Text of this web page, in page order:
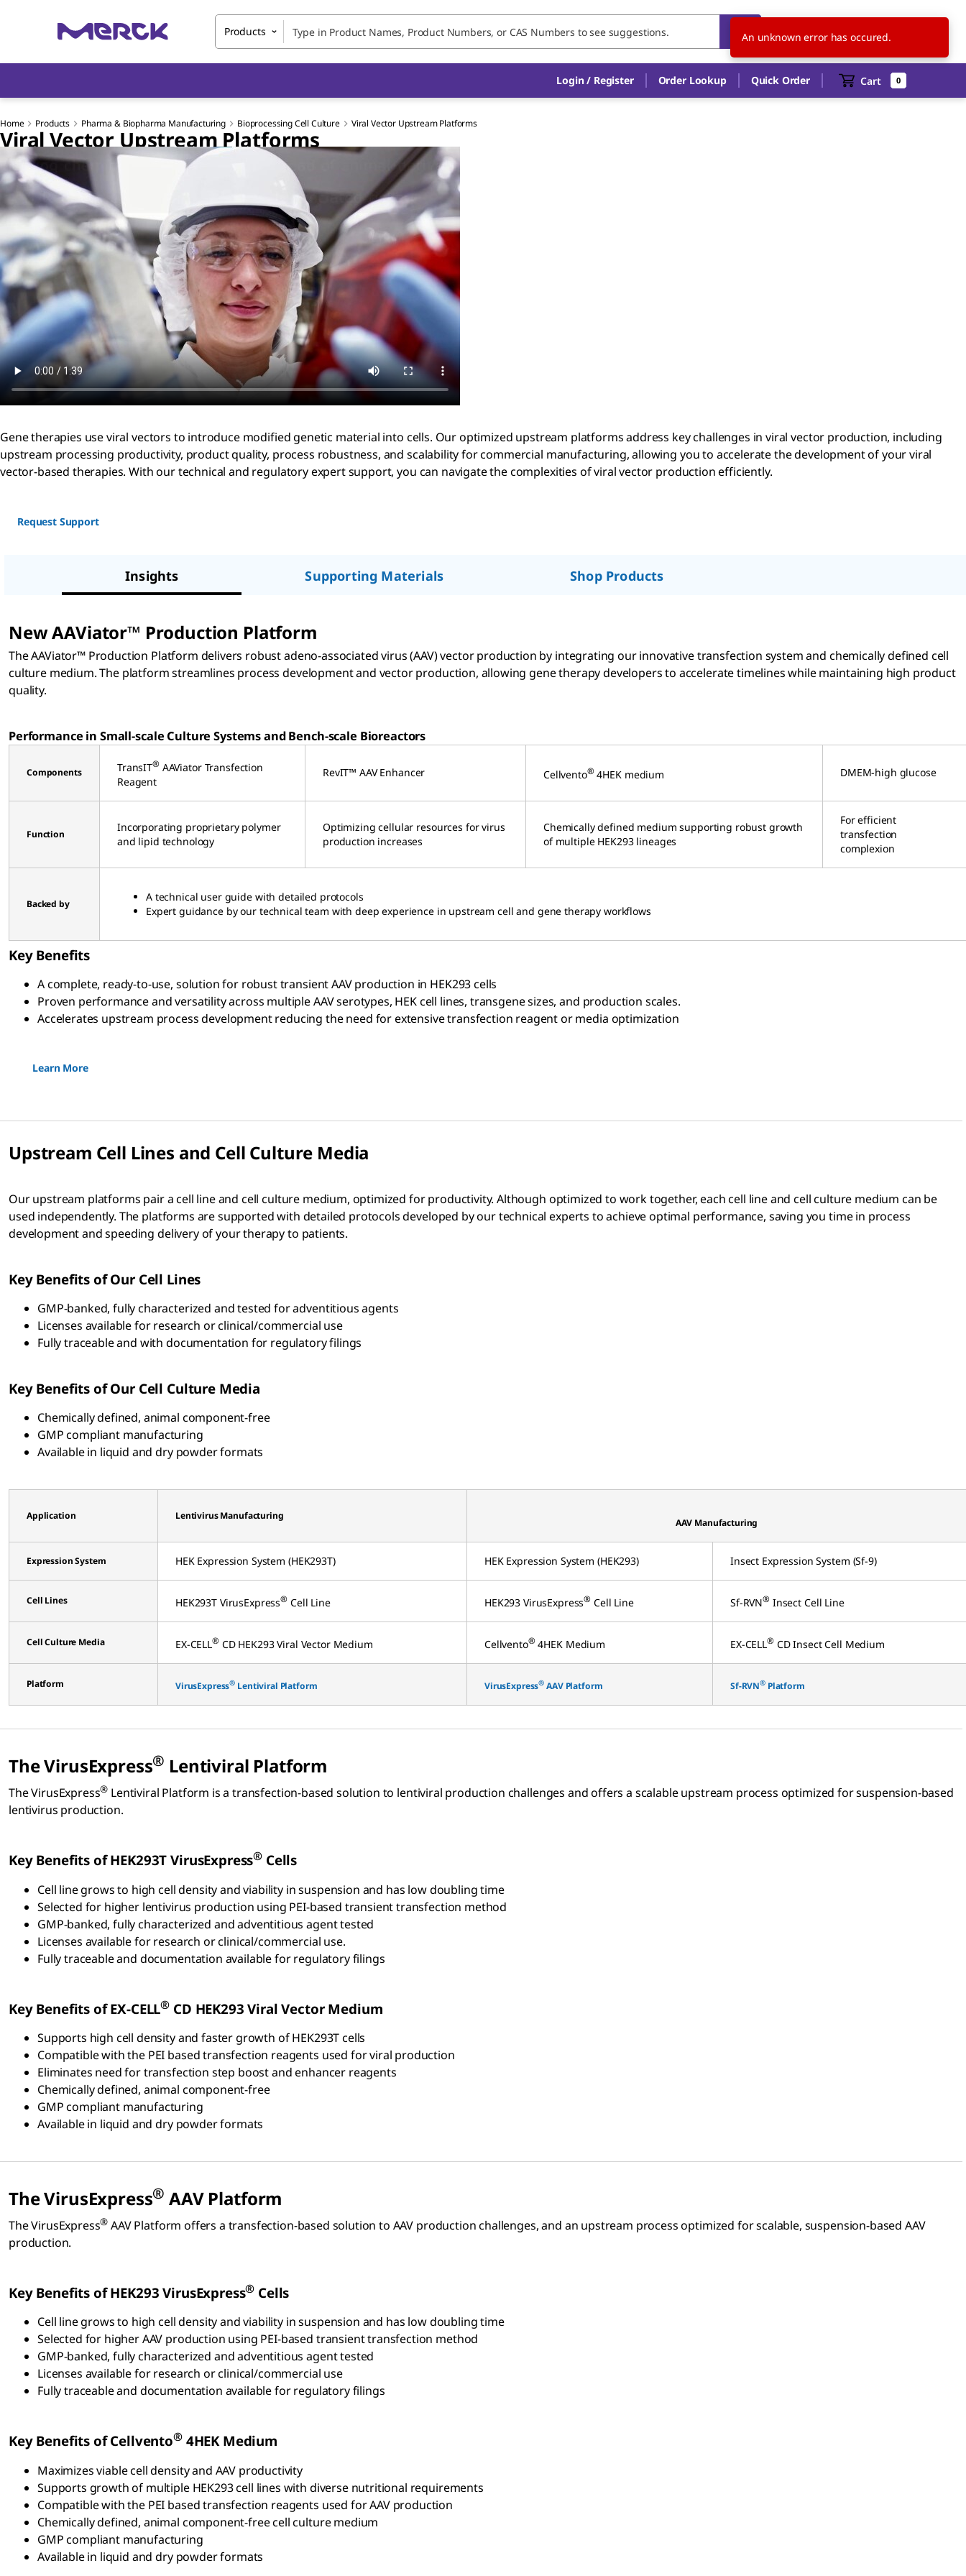
Products PL EN
Login / Register Order Lookup Quick Order Cart 0
Home Products Pharma & Biopharma Manufacturing Bioprocessing Cell Culture Viral Vector Upstream Platforms
Viral Vector Upstream Platforms
Gene therapies use viral vectors to introduce modified genetic material into cells. Our optimized upstream platforms address key challenges in viral vector production, including
upstream processing productivity, product quality, process robustness, and scalability for commercial manufacturing, allowing you to accelerate the development of your viral
vector-based therapies. With our technical and regulatory expert support, you can navigate the complexities of viral vector production efficiently.
Request Support
Insights Supporting Materials Shop Products
New AAViator™ Production Platform
The AAViator™ Production Platform delivers robust adeno-associated virus (AAV) vector production by integrating our innovative transfection system and chemically defined cell
culture medium. The platform streamlines process development and vector production, allowing gene therapy developers to accelerate timelines while maintaining high product
quality.
Performance in Small-scale Culture Systems and Bench-scale Bioreactors
Components TransIT® AAViator Transfection
Reagent
RevIT™ AAV Enhancer Cellvento® 4HEK medium DMEM-high glucose
Function
Incorporating proprietary polymer
and lipid technology
Optimizing cellular resources for virus
production increases
Chemically defined medium supporting robust growth
of multiple HEK293 lineages
For efficient
transfection
complexion
Backed by
A technical user guide with detailed protocols
Expert guidance by our technical team with deep experience in upstream cell and gene therapy workflows
Key Benefits
A complete, ready-to-use, solution for robust transient AAV production in HEK293 cells
Proven performance and versatility across multiple AAV serotypes, HEK cell lines, transgene sizes, and production scales.
Accelerates upstream process development reducing the need for extensive transfection reagent or media optimization
Learn More
Upstream Cell Lines and Cell Culture Media
Our upstream platforms pair a cell line and cell culture medium, optimized for productivity. Although optimized to work together, each cell line and cell culture medium can be
used independently. The platforms are supported with detailed protocols developed by our technical experts to achieve optimal performance, saving you time in process
development and speeding delivery of your therapy to patients.
Key Benefits of Our Cell Lines
GMP-banked, fully characterized and tested for adventitious agents
Licenses available for research or clinical/commercial use
Fully traceable and with documentation for regulatory filings
Key Benefits of Our Cell Culture Media
Chemically defined, animal component-free
GMP compliant manufacturing
Available in liquid and dry powder formats
Application Lentivirus Manufacturing
AAV Manufacturing
Expression System HEK Expression System (HEK293T) HEK Expression System (HEK293) Insect Expression System (Sf-9)
Cell Lines HEK293T VirusExpress® Cell Line HEK293 VirusExpress® Cell Line Sf-RVN® Insect Cell Line
Cell Culture Media EX-CELL® CD HEK293 Viral Vector Medium Cellvento® 4HEK Medium EX-CELL® CD Insect Cell Medium
Platform VirusExpress® Lentiviral Platform VirusExpress® AAV Platform Sf-RVN® Platform
The VirusExpress® Lentiviral Platform
The VirusExpress® Lentiviral Platform is a transfection-based solution to lentiviral production challenges and offers a scalable upstream process optimized for suspension-based
lentivirus production.
Key Benefits of HEK293T VirusExpress® Cells
Cell line grows to high cell density and viability in suspension and has low doubling time
Selected for higher lentivirus production using PEI-based transient transfection method
GMP-banked, fully characterized and adventitious agent tested
Licenses available for research or clinical/commercial use.
Fully traceable and documentation available for regulatory filings
Key Benefits of EX-CELL® CD HEK293 Viral Vector Medium
Supports high cell density and faster growth of HEK293T cells
Compatible with the PEI based transfection reagents used for viral production
Eliminates need for transfection step boost and enhancer reagents
Chemically defined, animal component-free
GMP compliant manufacturing
Available in liquid and dry powder formats
The VirusExpress® AAV Platform
The VirusExpress® AAV Platform offers a transfection-based solution to AAV production challenges, and an upstream process optimized for scalable, suspension-based AAV
production.
Key Benefits of HEK293 VirusExpress® Cells
Cell line grows to high cell density and viability in suspension and has low doubling time
Selected for higher AAV production using PEI-based transient transfection method
GMP-banked, fully characterized and adventitious agent tested
Licenses available for research or clinical/commercial use
Fully traceable and documentation available for regulatory filings
Key Benefits of Cellvento®4HEK Medium
Maximizes viable cell density and AAV productivity
Supports growth of multiple HEK293 cell lines with diverse nutritional requirements
Compatible with the PEI based transfection reagents used for AAV production
Chemically defined, animal component-free cell culture medium
GMP compliant manufacturing
Available in liquid and dry powder formats
An unknown error has occured.